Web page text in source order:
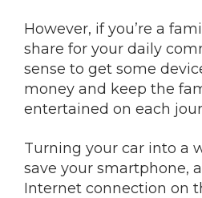
However, if you’re a
share for your daily
sense to get some
money and keep the
entertained on each
Turning your car into a
save your smartphone,
Internet connection on